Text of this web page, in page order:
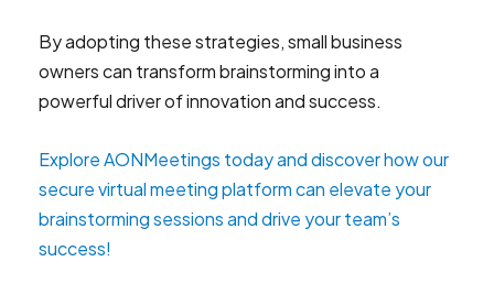
By adopting these strategies, small business
owners can transform brainstorming into a
powerful driver of innovation and success.
Explore AONMeetings today and discover how our
secure virtual meeting platform can elevate your
brainstorming sessions and drive your team’s
success!